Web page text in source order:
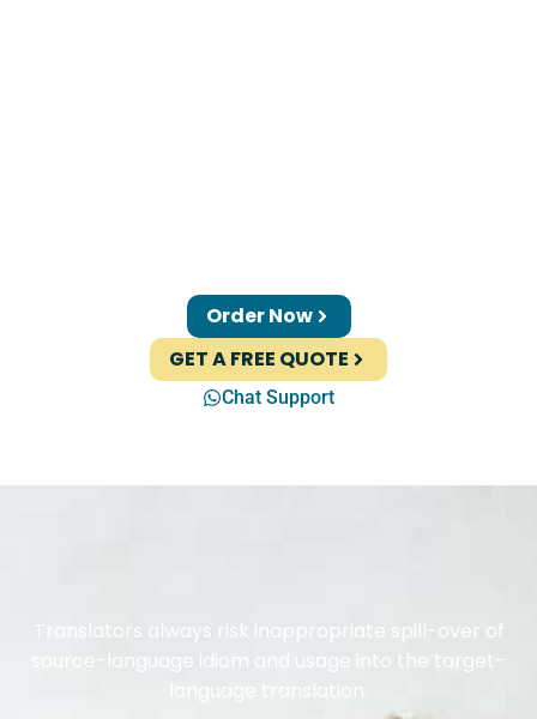
Order Now
GET A FREE QUOTE
Chat Support
Translators always risk inappropriate spill-over of
source-language idiom and usage into the target-